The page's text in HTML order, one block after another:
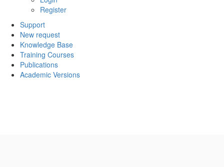
Register
Support
New request
Knowledge Base
Training Courses
Publications
Academic Versions